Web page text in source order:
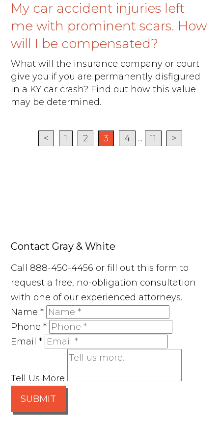
My car accident injuries left
me with prominent scars. How
will I be compensated?
What will the insurance company or court
give you if you are permanently disfigured
in a KY car crash? Find out how this value
may be determined.
< 1 2 3 4 ... 11 >
Contact Gray & White
Call 888-450-4456 or fill out this form to
request a free, no-obligation consultation
with one of our experienced attorneys.
Name*
Phone*
Email*
Tell Us More
SUBMIT